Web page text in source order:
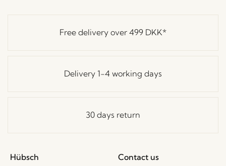
Free delivery over 499 DKK*
Delivery 1-4 working days
30 days return
Hübsch
Contact us